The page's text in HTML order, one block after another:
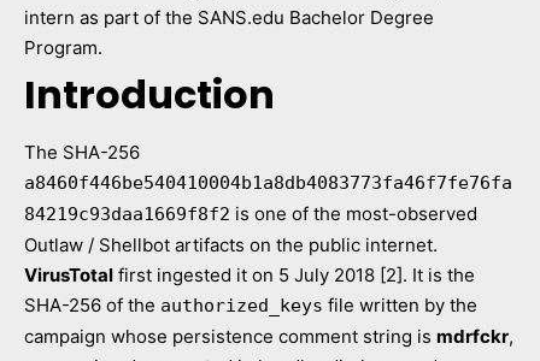
intern as part of the SANS.edu Bachelor Degree
Program.
Introduction
The SHA-256
a8460f446be540410004b1a8db4083773fa46f7fe76fa
84219c93daa1669f8f2 is one of the most-observed
Outlaw / Shellbot artifacts on the public internet.
VirusTotal first ingested it on 5 July 2018 [2]. It is the
SHA-256 of the authorized_keys file written by the
campaign whose persistence comment string is mdrfckr,